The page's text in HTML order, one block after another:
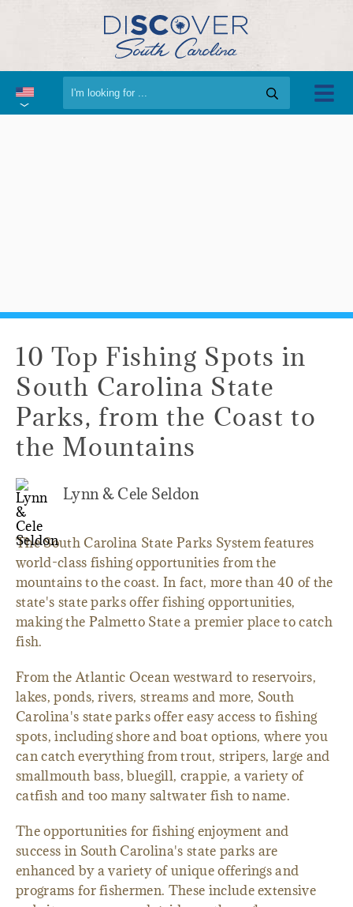
10 Top Fishing Spots in
South Carolina State
Parks, from the Coast to
the Mountains
Lynn & Cele Seldon
The South Carolina State Parks System features
world-class fishing opportunities from the
mountains to the coast. In fact, more than 40 of the
state's state parks offer fishing opportunities,
making the Palmetto State a premier place to catch
fish.
From the Atlantic Ocean westward to reservoirs,
lakes, ponds, rivers, streams and more, South
Carolina's state parks offer easy access to fishing
spots, including shore and boat options, where you
can catch everything from trout, stripers, large and
smallmouth bass, bluegill, crappie, a variety of
catfish and too many saltwater fish to name.
The opportunities for fishing enjoyment and
success in South Carolina's state parks are
enhanced by a variety of unique offerings and
programs for fishermen. These include extensive